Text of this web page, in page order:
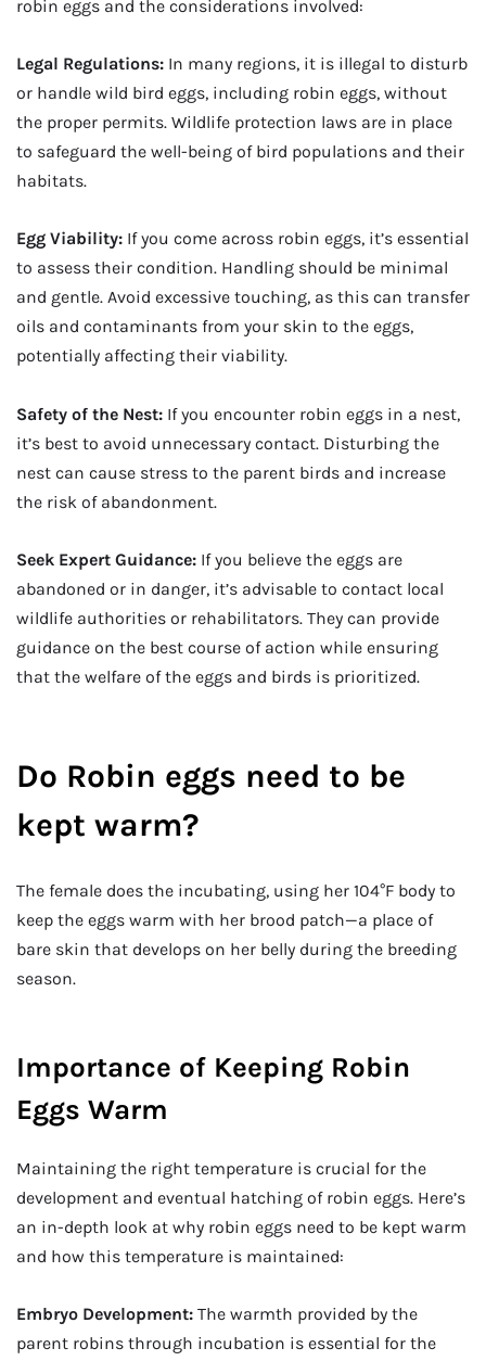
robin eggs and the considerations involved:
Legal Regulations: In many regions, it is illegal to disturb
or handle wild bird eggs, including robin eggs, without
the proper permits. Wildlife protection laws are in place
to safeguard the well-being of bird populations and their
habitats.
Egg Viability: If you come across robin eggs, it’s essential
to assess their condition. Handling should be minimal
and gentle. Avoid excessive touching, as this can transfer
oils and contaminants from your skin to the eggs,
potentially affecting their viability.
Safety of the Nest: If you encounter robin eggs in a nest,
it’s best to avoid unnecessary contact. Disturbing the
nest can cause stress to the parent birds and increase
the risk of abandonment.
Seek Expert Guidance: If you believe the eggs are
abandoned or in danger, it’s advisable to contact local
wildlife authorities or rehabilitators. They can provide
guidance on the best course of action while ensuring
that the welfare of the eggs and birds is prioritized.
Do Robin eggs need to be
kept warm?
The female does the incubating, using her 104°F body to
keep the eggs warm with her brood patch—a place of
bare skin that develops on her belly during the breeding
season.
Importance of Keeping Robin
Eggs Warm
Maintaining the right temperature is crucial for the
development and eventual hatching of robin eggs. Here’s
an in-depth look at why robin eggs need to be kept warm
and how this temperature is maintained:
Embryo Development: The warmth provided by the
parent robins through incubation is essential for the